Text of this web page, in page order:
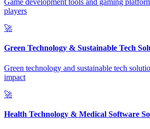
Game development tools and gaming
players
🚀
Green Technology & Sustainable Tech
Green technology and sustainable tech
impact
🚀
Health Technology & Medical Software